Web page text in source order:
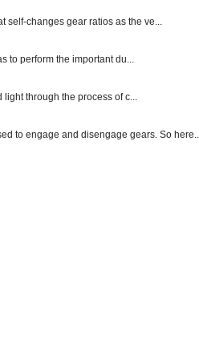
changes gear ratios as the ve...
to perform the important du...
through the process of c...
to engage and disengage gears. So